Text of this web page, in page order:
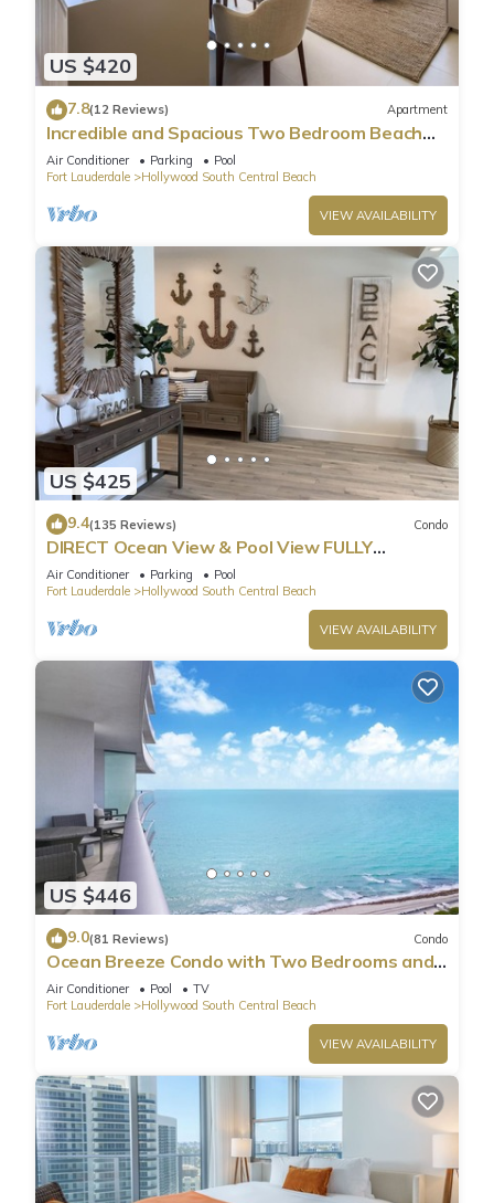
US $420
7.8(12 Reviews) Apartment
Incredible and Spacious Two Bedroom Beach
Front Resort!
Air Conditioner Parking
Pool
Fort Lauderdale
Hollywood South Central Beach
VIEW AVAILABILITY
US $425
9.4(135 Reviews) Condo
DIRECT Ocean View & Pool View FULLY
Remodeled Condo!
Air Conditioner Parking
Pool
Fort Lauderdale
Hollywood South Central Beach
VIEW AVAILABILITY
US $446
9.0(81 Reviews) Condo
Ocean Breeze Condo with Two Bedrooms and
Pool
Air Conditioner Pool
TV
Fort Lauderdale
Hollywood South Central Beach
VIEW AVAILABILITY